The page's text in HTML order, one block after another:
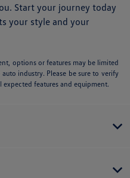
Start your journey today
your style and your
options or features may be limited
industry. Please be sure to verify
features and equipment.